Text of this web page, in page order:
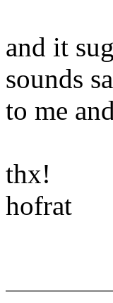
and it
sounds
to me
thx!
hofrat